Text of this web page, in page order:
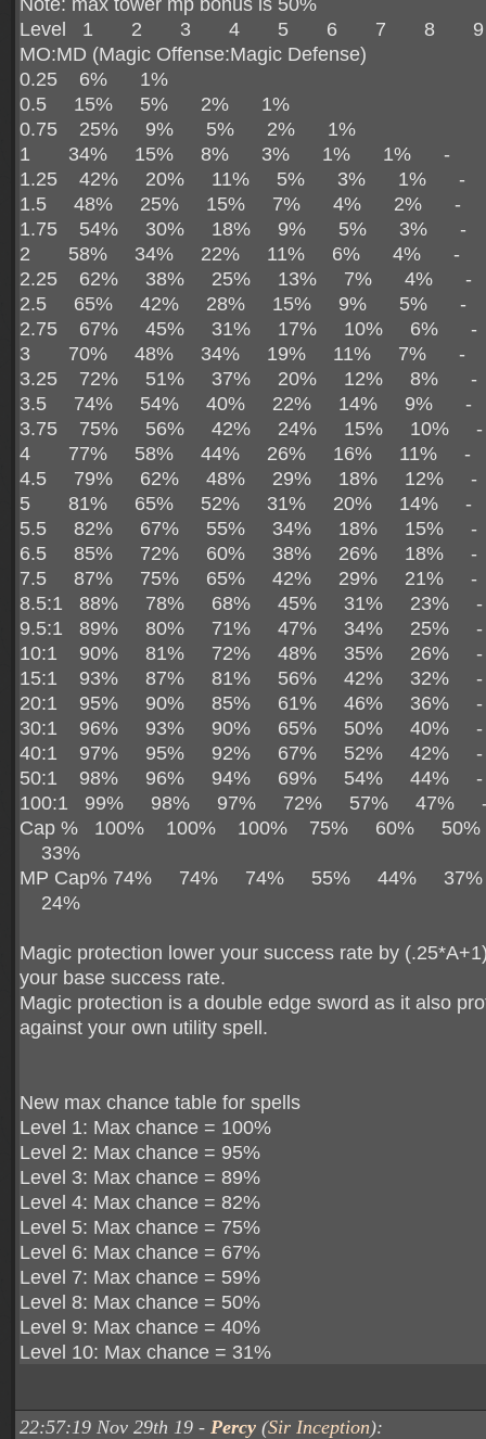
Level 1 2 3 4 5 6 7 8 9
MO:MD (Magic Offense:Magic Defense)
0.25 6% 1%
0.5 15% 5% 2% 1%
0.75 25% 9% 5% 2% 1%
1 34% 15% 8% 3% 1% 1% -
1.25 42% 20% 11% 5% 3% 1% -
1.5 48% 25% 15% 7% 4% 2% -
1.75 54% 30% 18% 9% 5% 3% -
2 58% 34% 22% 11% 6% 4% -
2.25 62% 38% 25% 13% 7% 4%
2.5 65% 42% 28% 15% 9% 5% -
2.75 67% 45% 31% 17% 10% 6%
3 70% 48% 34% 19% 11% 7% -
3.25 72% 51% 37% 20% 12% 8%
3.5 74% 54% 40% 22% 14% 9%
3.75 75% 56% 42% 24% 15% 10%
4 77% 58% 44% 26% 16% 11%
4.5 79% 62% 48% 29% 18% 12%
5 81% 65% 52% 31% 20% 14%
5.5 82% 67% 55% 34% 18% 15%
6.5 85% 72% 60% 38% 26% 18%
7.5 87% 75% 65% 42% 29% 21%
8.5:1 88% 78% 68% 45% 31%
9.5:1 89% 80% 71% 47% 34%
10:1 90% 81% 72% 48% 35% 26%
15:1 93% 87% 81% 56% 42% 32%
20:1 95% 90% 85% 61% 46% 36%
30:1 96% 93% 90% 65% 50% 40%
40:1 97% 95% 92% 67% 52% 42%
50:1 98% 96% 94% 69% 54% 44%
100:1 99% 98% 97% 72% 57%
Cap % 100% 100% 100% 75% 60%
33%
MP Cap% 74% 74% 74% 55% 44%
24%
Magic protection lower your success rate by
your base success rate.
Magic protection is a double edge sword as it also
against your own utility spell.
New max chance table for spells
Level 1: Max chance = 100%
Level 2: Max chance = 95%
Level 3: Max chance = 89%
Level 4: Max chance = 82%
Level 5: Max chance = 75%
Level 6: Max chance = 67%
Level 7: Max chance = 59%
Level 8: Max chance = 50%
Level 9: Max chance = 40%
Level 10: Max chance = 31%
22:57:19 Nov 29th 19 - Percy (Sir Inception):